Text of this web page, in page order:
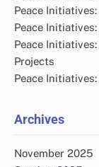
Peace
Peace
Peace
Projects
Peace
Archives
November 2025